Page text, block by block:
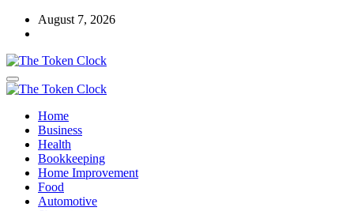
Skip
August 7, 2026
The Token Clock
The Token Clock
Home
Business
Health
Bookkeeping
Home Improvement
Food
Automotive